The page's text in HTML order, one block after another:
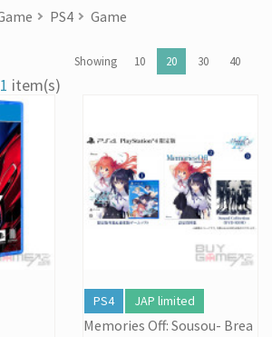
Security Alert: Countering Malicious
MAR 2026
Adventure! Annual Stock Clearance: Mario
Hours for Store & Online Shop During
| Lunar New Year Promotion (17/1-
Promotion 3rd Wave: X'Mas Holiday
XBox Grand Theft Auto VI HK Edition
PS4 Game
Showing 10 20 30 40
item(s)
PS4 JAP limited
Memories Off: Sousou- Brea